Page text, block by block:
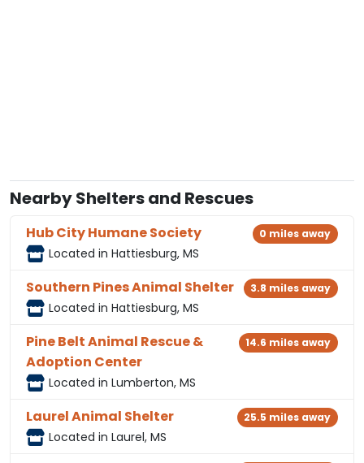
Nearby Shelters and Rescues
Hub City Humane Society
Located in Hattiesburg, MS
0 miles away
Southern Pines Animal Shelter
Located in Hattiesburg, MS
3.8 miles away
Pine Belt Animal Rescue &
Adoption Center
Located in Lumberton, MS
14.6 miles away
Laurel Animal Shelter
Located in Laurel, MS
25.5 miles away